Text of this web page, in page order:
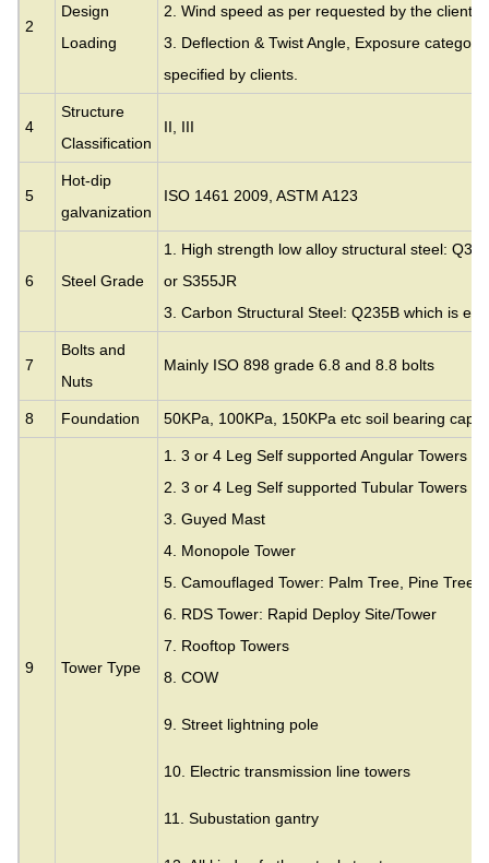
2
Design
Loading
2. Wind speed as per requested by the clients.
3. Deflection & Twist Angle, Exposure
specified by clients.
4
Structure
Classification
II, III
5
Hot-dip
galvanization
ISO 1461 2009, ASTM A123
6 Steel Grade
1. High strength low alloy structural steel:
or S355JR
3. Carbon Structural Steel: Q235B which is
7
Bolts and
Nuts
Mainly ISO 898 grade 6.8 and 8.8 bolts
8 Foundation 50KPa, 100KPa, 150KPa etc soil bearing
9 Tower Type
1. 3 or 4 Leg Self supported Angular Towers
2. 3 or 4 Leg Self supported Tubular Towers
3. Guyed Mast
4. Monopole Tower
5. Camouflaged Tower: Palm Tree, Pine Tree,
6. RDS Tower: Rapid Deploy Site/Tower
7. Rooftop Towers
8. COW
9. Street lightning pole
10. Electric transmission line towers
11. Subustation gantry